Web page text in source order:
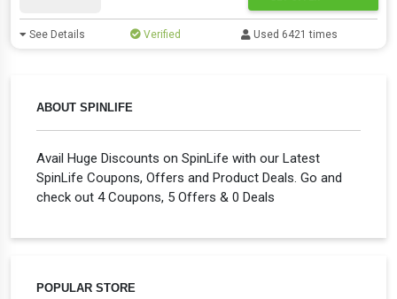
ABOUT SPINLIFE
Avail Huge Discounts on SpinLife with our Latest
SpinLife Coupons, Offers and Product Deals. Go and
check out 4 Coupons, 5 Offers & 0 Deals
POPULAR STORE
See Details Verified Used 6421 times